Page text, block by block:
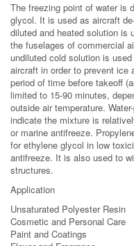
The freezing point of water is
glycol. It is used as aircraft
diluted and heated solution is
the fuselages of commercial
undiluted cold solution is
aircraft in order to prevent ice
period of time before takeoff
limited to 15-90 minutes,
outside air temperature.
indicate the mixture is
or marine antifreeze.
for ethylene glycol in low
antifreeze. It is also used to
structures.
Application
Unsaturated Polyester Resin
Cosmetic and Personal Care
Paint and Coatings